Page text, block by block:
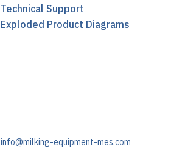
Technical Support
Exploded Product Diagrams
info@milking-equipment-mes.com